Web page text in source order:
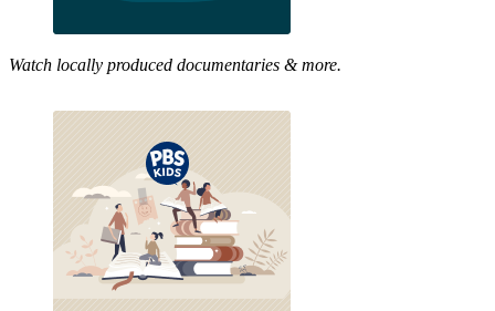
Watch locally produced documentaries & more.